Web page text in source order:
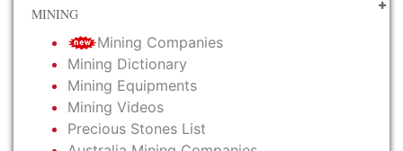
MINING
Mining Companies
Mining Dictionary
Mining Equipments
Mining Videos
Precious Stones List